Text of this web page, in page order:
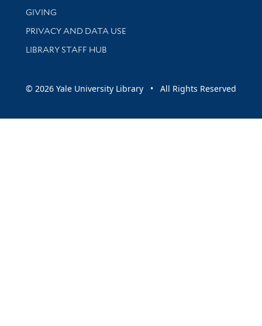
GIVING
PRIVACY AND DATA USE
LIBRARY STAFF HUB
© 2026 Yale University Library • All Rights Reserved